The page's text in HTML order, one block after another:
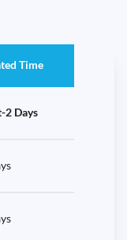
Time
2 Days